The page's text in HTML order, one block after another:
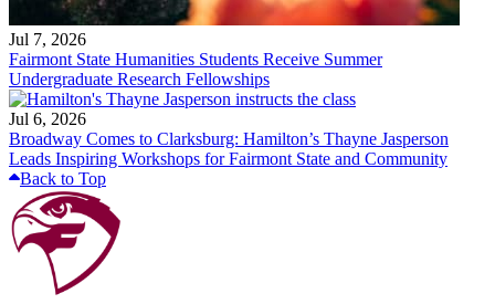
Jul 7, 2026
Fairmont State Humanities Students Receive Summer
Undergraduate Research Fellowships
Jul 6, 2026
Broadway Comes to Clarksburg: Hamilton’s Thayne Jasperson
Leads Inspiring Workshops for Fairmont State and Community
Back to Top